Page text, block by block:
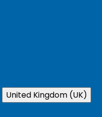
United Kingdom (UK)